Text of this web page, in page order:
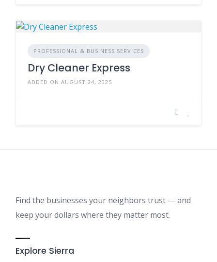
PROFESSIONAL & BUSINESS SERVICES
Dry Cleaner Express
ADDED ON AUGUST 24, 2025
Find the businesses your neighbors trust — and
keep your dollars where they matter most.
Explore Sierra